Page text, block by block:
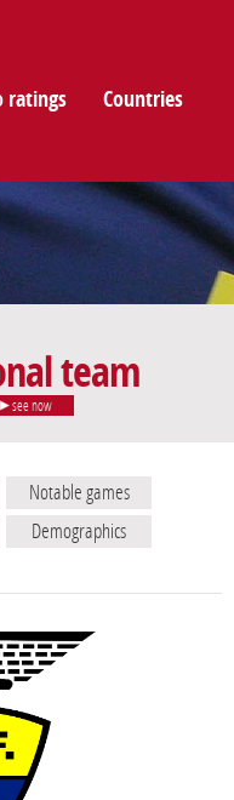
ratings Countries
team
see now
Notable games
Demographics